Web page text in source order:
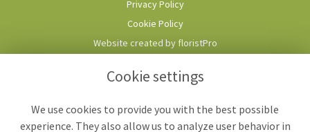
Privacy Policy
Cookie Policy
Website created by floristPro
Cookie settings
We use cookies to provide you with the best possible
experience. They also allow us to analyze user behavior in